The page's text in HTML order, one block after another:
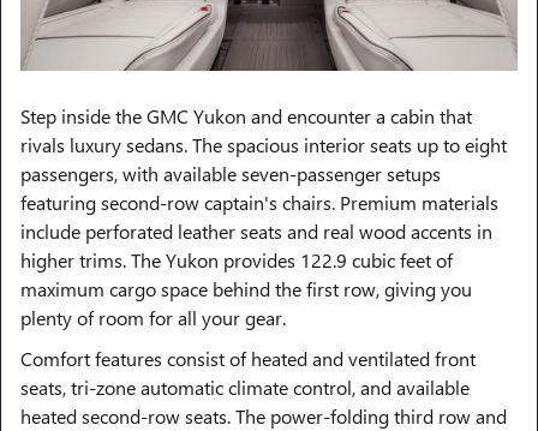
Step inside the GMC Yukon and encounter a cabin that
rivals luxury sedans. The spacious interior seats up to eight
passengers, with available seven-passenger setups
featuring second-row captain's chairs. Premium materials
include perforated leather seats and real wood accents in
higher trims. The Yukon provides 122.9 cubic feet of
maximum cargo space behind the first row, giving you
plenty of room for all your gear.
Comfort features consist of heated and ventilated front
seats, tri-zone automatic climate control, and available
heated second-row seats. The power-folding third row and